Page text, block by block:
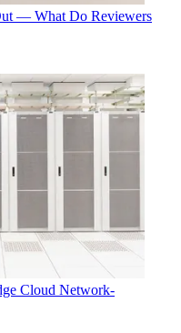
— What Do Reviewers
Cloud Network-